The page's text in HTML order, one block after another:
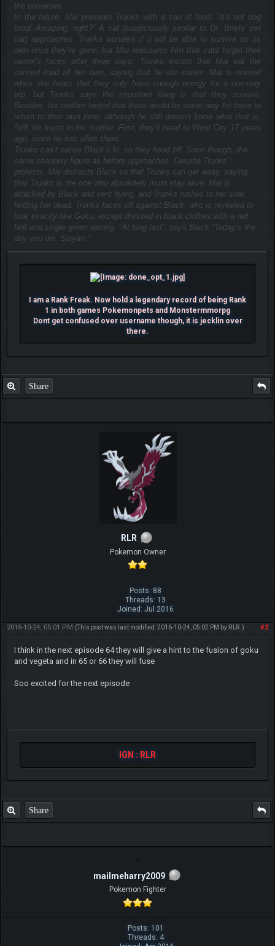
the universes.
In the future, Mai presents Trunks with a can of food. “It’s not dog
food! Amazing, right?” A cat (suspiciously similar to Dr. Briefs’ pet
cat) approaches. Trunks wonders if it will be able to survive on its
own once they’re gone, but Mai reassures him that cats forget their
owner’s faces after three days. Trunks insists that Mai eat the
canned food all her own, saying that he ate earlier. Mai is worried
when she hears that they only have enough energy for a one-way
trip, but Trunks says the important thing is that they survive.
Besides, his mother hinted that there would be some way for them to
return to their own time, although he still doesn’t know what that is.
Still, he trusts in his mother. First, they’ll head to West City 17 years
ago, since he has allies there.
Trunks can’t sense Black’s ki, so they head off. Soon though, the
same shadowy figure as before approaches. Despite Trunks’
protests, Mai distracts Black so that Trunks can get away, saying
that Trunks is the one who absolutely must stay alive. Mai is
attacked by Black and sent flying, and Trunks rushes to her side,
finding her dead. Trunks faces off against Black, who is revealed to
look exactly like Goku, except dressed in black clothes with a red
belt and single green earring. “At long last”, says Black “Today’s the
day you die, Saiyan.”
I am a Rank Freak. Now hold a legendary record of being Rank
1 in both games Pokemonpets and Monstermmorpg
Dont get confused over username though, it is jecklin over
there.
Share
RLR
Pokemon Owner
Posts: 88
Threads: 13
Joined: Jul 2016
#2
2016-10-24, 05:01 PM (This post was last modified: 2016-10-24, 05:02 PM by RLR .)
I think in the next episode 64 they will give a hint to the fusion of goku
and vegeta and in 65 or 66 they will fuse
Soo excited for the next episode
IGN : RLR
Share
mailmeharry2009
Pokemon Fighter
Posts: 101
Threads: 4